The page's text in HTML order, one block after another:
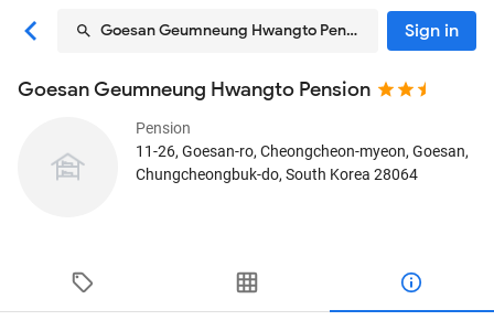
Goesan Geumneung Hwangto Pension Sign in
Goesan Geumneung Hwangto Pension
Pension
11-26, Goesan-ro, Cheongcheon-myeon, Goesan,
Chungcheongbuk-do, South Korea 28064